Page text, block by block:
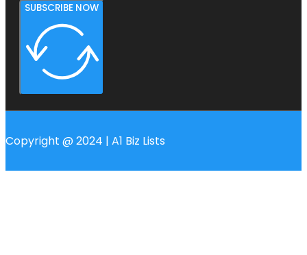
SUBSCRIBE NOW
Copyright @ 2024 | A1 Biz Lists